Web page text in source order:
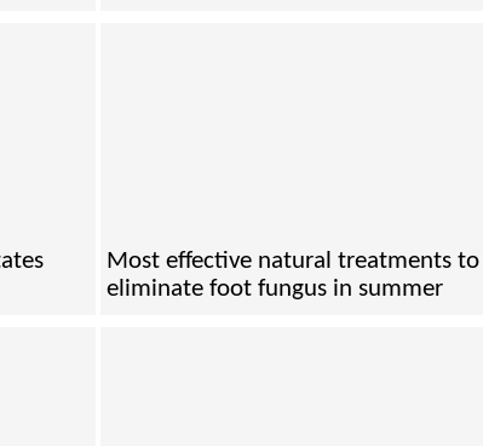
Most effective natural treatments to
eliminate foot fungus in summer